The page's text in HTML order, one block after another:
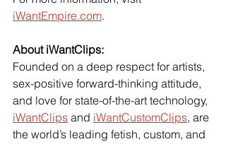
iWantEmpire.com.
About iWantClips:
Founded on a deep respect for artists,
sex-positive forward-thinking attitude,
and love for state-of-the-art technology,
iWantClips and iWantCustomClips, are
the world’s leading fetish, custom, and